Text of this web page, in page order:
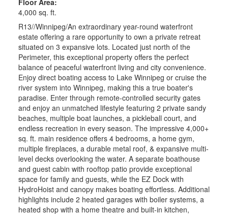
4,000 sq. ft.
R13//Winnipeg/An extraordinary year-round waterfront
estate offering a rare opportunity to own a private retreat
situated on 3 expansive lots. Located just north of the
Perimeter, this exceptional property offers the perfect
balance of peaceful waterfront living and city convenience.
Enjoy direct boating access to Lake Winnipeg or cruise the
river system into Winnipeg, making this a true boater's
paradise. Enter through remote-controlled security gates
and enjoy an unmatched lifestyle featuring 2 private sandy
beaches, multiple boat launches, a pickleball court, and
endless recreation in every season. The impressive 4,000+
sq. ft. main residence offers 4 bedrooms, a home gym,
multiple fireplaces, a durable metal roof, & expansive multi-
level decks overlooking the water. A separate boathouse
and guest cabin with rooftop patio provide exceptional
space for family and guests, while the EZ Dock with
HydroHoist and canopy makes boating effortless. Additional
highlights include 2 heated garages with boiler systems, a
heated shop with a home theatre and built-in kitchen,